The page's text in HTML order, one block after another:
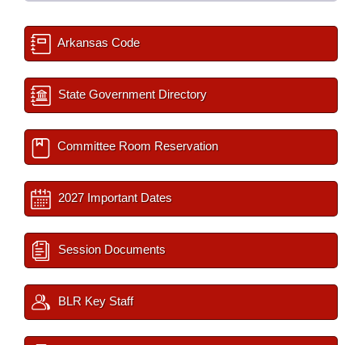
Arkansas Code
State Government Directory
Committee Room Reservation
2027 Important Dates
Session Documents
BLR Key Staff